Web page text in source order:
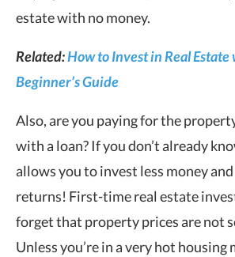
estate with no money.
Related:How to Invest in Real
Beginner’s Guide
Also, are you paying for the
with a loan? If you don’t already
allows you to invest less money
returns! First-time real estate
forget that property prices are not
Unless you’re in a very hot housing